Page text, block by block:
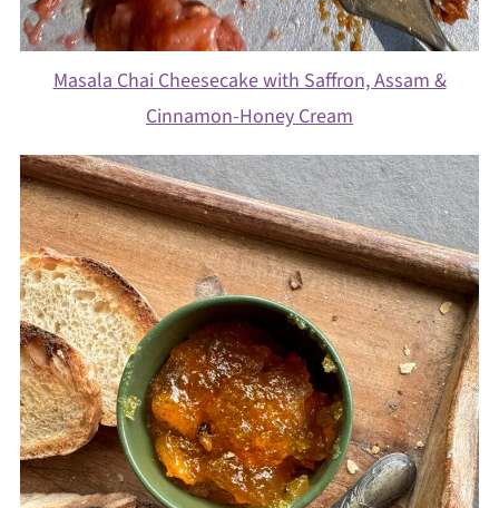
Masala Chai Cheesecake with Saffron, Assam &
Cinnamon-Honey Cream